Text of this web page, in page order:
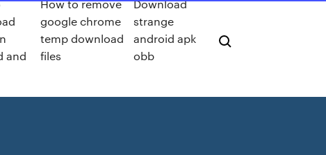
and
How to remove
google chrome
temp download
files
Download
strange
android apk
obb